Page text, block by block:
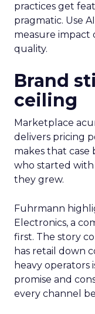
practices get
pragmatic. Use
measure impact
quality.
Brand
ceiling
Marketplace
delivers pricing
makes that
who started
they grew.
Fuhrmann
Electronics, a
first. The story
has retail down
heavy operators
promise and
every channel